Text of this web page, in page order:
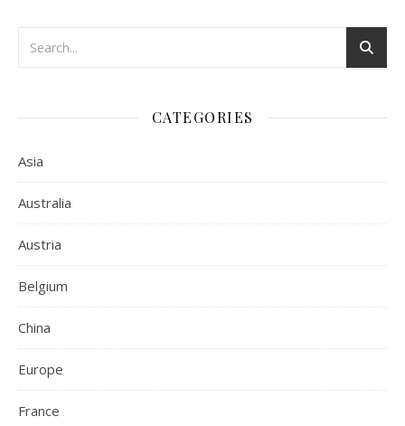
CATEGORIES
Asia
Australia
Austria
Belgium
China
Europe
France